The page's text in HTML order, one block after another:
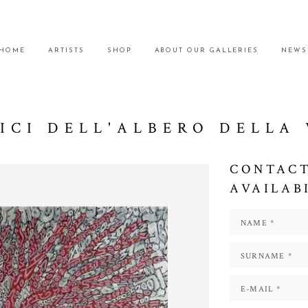
ARTISTS SHOP ABOUT OUR GALLERIES NEWS
DELL'ALBERO DELLA